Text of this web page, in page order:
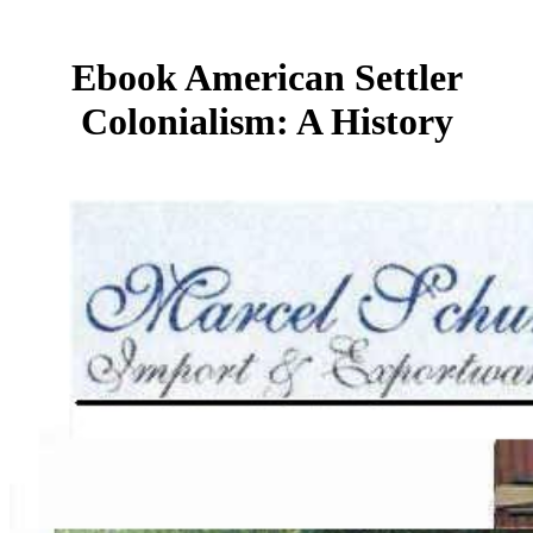
Ebook American Settler
Colonialism: A History